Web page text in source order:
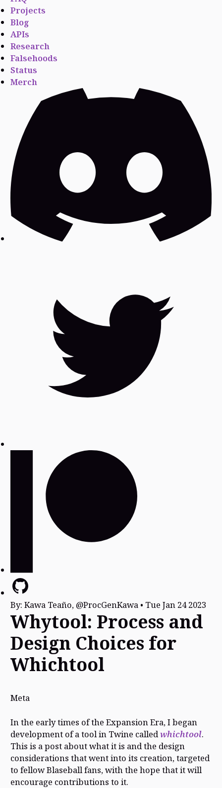
Projects
Blog
APIs
Research
Falsehoods
Status
Merch
By: Kawa Teaño, @ProcGenKawa • Tue Jan 24 2023
Whytool: Process and
Design Choices for
Whichtool
Meta
In the early times of the Expansion Era, I began
development of a tool in Twine calledwhichtool.
This is a post about what it is and the design
considerations that went into its creation, targeted
to fellow Blaseball fans, with the hope that it will
encourage contributions to it.